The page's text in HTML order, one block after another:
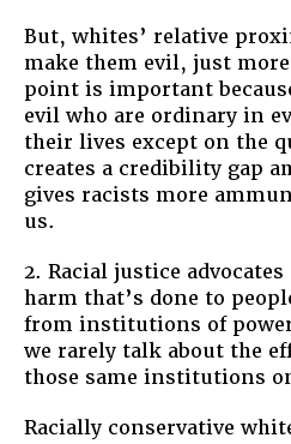
But, whites’ relative
make them evil, just
point is important
evil who are ordinary in
their lives except on the
creates a credibility gap
gives racists more
us.
2. Racial justice
harm that’s done to
from institutions of
we rarely talk about the
those same institutions
Racially conservative